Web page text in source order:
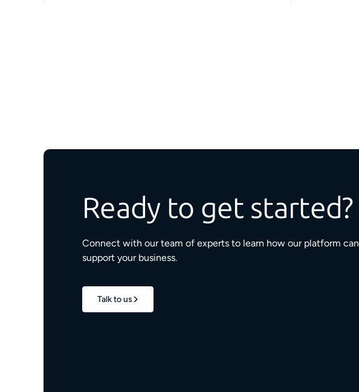
Ready to get started?
Connect with our team of experts to learn how our platform can
support your business.
Talk to us